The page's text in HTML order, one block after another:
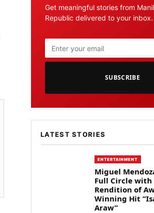
Get meaningful stories from
Republic delivered to your inbox.
SUBSCRIBE
LATEST STORIES
ENTERTAINMENT
Miguel
Full Circle with
Rendition of
Winning Hit
Araw”